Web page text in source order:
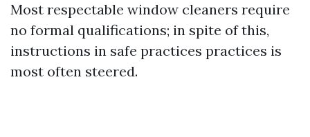
Most respectable window cleaners require
no formal qualifications; in spite of this,
instructions in safe practices practices is
most often steered.